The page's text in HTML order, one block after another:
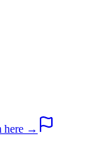
here →